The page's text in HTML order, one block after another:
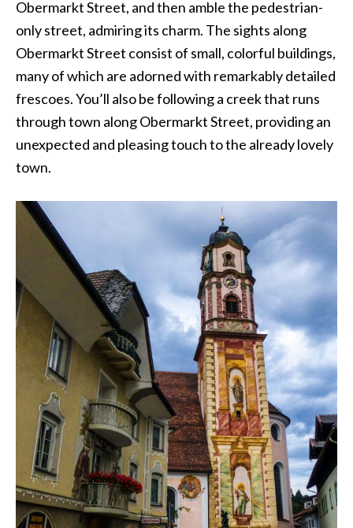
Obermarkt Street, and then amble the pedestrian-
only street, admiring its charm. The sights along
Obermarkt Street consist of small, colorful buildings,
many of which are adorned with remarkably detailed
frescoes. You’ll also be following a creek that runs
through town along Obermarkt Street, providing an
unexpected and pleasing touch to the already lovely
town.